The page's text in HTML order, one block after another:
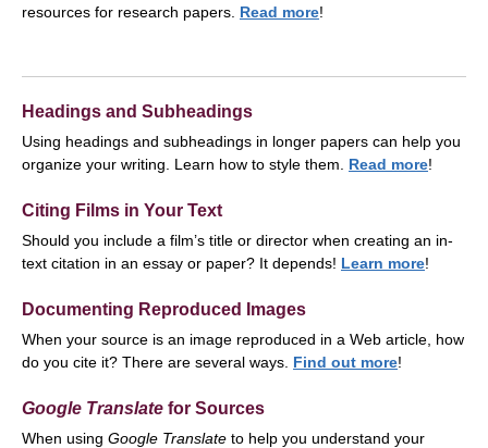
resources for research papers. Read more!
Headings and Subheadings
Using headings and subheadings in longer papers can help you
organize your writing. Learn how to style them. Read more!
Citing Films in Your Text
Should you include a film’s title or director when creating an in-
text citation in an essay or paper? It depends! Learn more!
Documenting Reproduced Images
When your source is an image reproduced in a Web article, how
do you cite it? There are several ways. Find out more!
Google Translate for Sources
When using Google Translate to help you understand your